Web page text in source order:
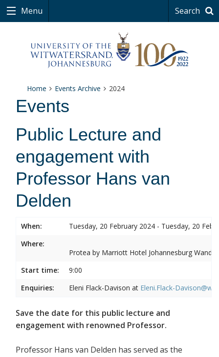
Menu Search
Home Events Archive 2024
Events
Public Lecture and
engagement with
Professor Hans van
Delden
When:
Tuesday, 20 February 2024 - Tuesday, 20
Where:
Protea by Marriott Hotel Johannesburg
Start time:
9:00
Enquiries:
Eleni Flack-Davison at Eleni.Flack-
Save the date for this public lecture and
engagement with renowned Professor.
Professor Hans van Delden has served as the